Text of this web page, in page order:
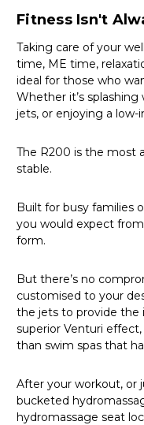
Fitness Isn't
Taking care of your
time, ME time,
ideal for those who
Whether it’s
jets, or enjoying a low-
The R200 is the most
stable.
Built for busy families
you would expect from
form.
But there’s no
customised to your
the jets to provide the
superior Venturi
than swim spas that
After your workout, or
bucketed
hydromassage seat